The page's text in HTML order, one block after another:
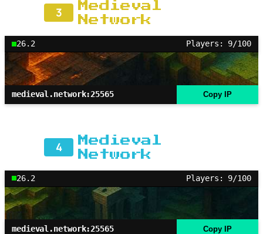
3
Medieval
Network
26.2 Players: 9/100
medieval.network:25565 Copy IP
4
Medieval
Network
26.2 Players: 9/100
medieval.network:25565 Copy IP